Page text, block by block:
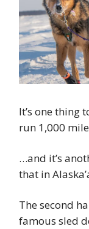
It’s one thing
run 1,000
…and it’s
that in
The second
famous sled